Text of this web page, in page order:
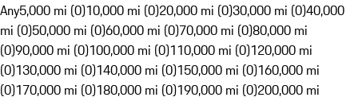
Any5,000 mi (0)10,000 mi (0)20,000 mi (0)30,000 mi (0)40,000
mi (0)50,000 mi (0)60,000 mi (0)70,000 mi (0)80,000 mi
(0)90,000 mi (0)100,000 mi (0)110,000 mi (0)120,000 mi
(0)130,000 mi (0)140,000 mi (0)150,000 mi (0)160,000 mi
(0)170,000 mi (0)180,000 mi (0)190,000 mi (0)200,000 mi